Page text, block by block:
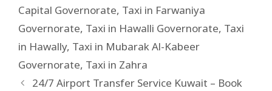
Capital Governorate, Taxi in Farwaniya
Governorate, Taxi in Hawalli Governorate, Taxi
in Hawally, Taxi in Mubarak Al-Kabeer
Governorate, Taxi in Zahra
24/7 Airport Transfer Service Kuwait – Book